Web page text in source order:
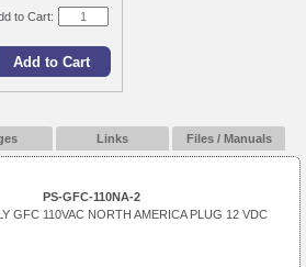
to Cart:
Links Files / Manuals
PS-GFC-110NA-2
GFC 110VAC NORTH AMERICA PLUG 12 VDC